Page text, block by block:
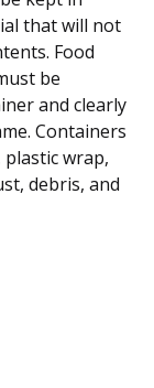
that will not
Food
be
and clearly
Containers
wrap,
debris, and